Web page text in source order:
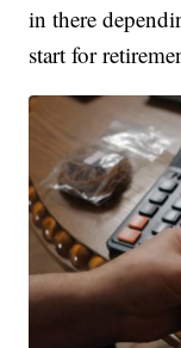
in there
start for